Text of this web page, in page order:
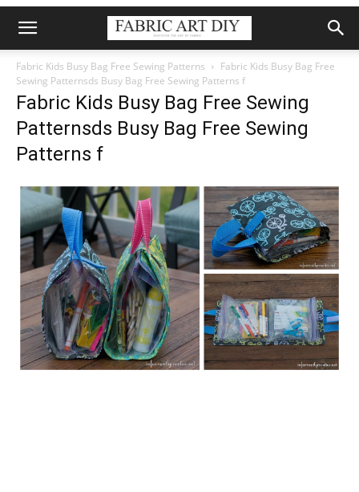
Fabric Kids Busy Bag Free Sewing Patterns
Fabric Kids Busy Bag Free
Sewing Patternsds Busy Bag Free Sewing Patterns f
Fabric Kids Busy Bag Free Sewing
Patternsds Busy Bag Free Sewing
Patterns f